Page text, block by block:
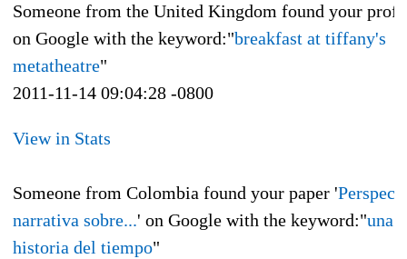
Someone from the United Kingdom found your
on Google with the keyword:"breakfast at tiffany's
metatheatre"
2011-11-14 09:04:28 -0800
View in Stats
Someone from Colombia found your paper '
narrativa sobre...' on Google with the keyword:"una
historia del tiempo"